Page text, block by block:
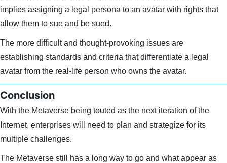
implies assigning a legal persona to an avatar with rights that
allow them to sue and be sued.
The more difficult and thought-provoking issues are
establishing standards and criteria that differentiate a legal
avatar from the real-life person who owns the avatar.
Conclusion
With the Metaverse being touted as the next iteration of the
Internet, enterprises will need to plan and strategize for its
multiple challenges.
The Metaverse still has a long way to go and what appear as